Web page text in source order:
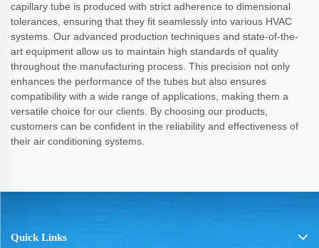
capillary tube is produced with strict adherence to dimensional
tolerances, ensuring that they fit seamlessly into various HVAC
systems. Our advanced production techniques and state-of-the-
art equipment allow us to maintain high standards of quality
throughout the manufacturing process. This precision not only
enhances the performance of the tubes but also ensures
compatibility with a wide range of applications, making them a
versatile choice for our clients. By choosing our products,
customers can be confident in the reliability and effectiveness of
their air conditioning systems.
Quick Links